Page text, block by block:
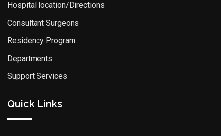
Hospital location/Directions
Consultant Surgeons
Residency Program
Departments
Support Services
Quick Links